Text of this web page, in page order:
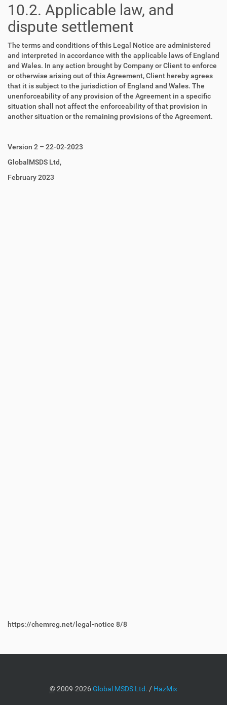
10.2. Applicable law, and
dispute settlement
The terms and conditions of this Legal Notice are administered
and interpreted in accordance with the applicable laws of England
and Wales. In any action brought by Company or Client to enforce
or otherwise arising out of this Agreement, Client hereby agrees
that it is subject to the jurisdiction of England and Wales. The
unenforceability of any provision of the Agreement in a specific
situation shall not affect the enforceability of that provision in
another situation or the remaining provisions of the Agreement.
Version 2 – 22-02-2023
GlobalMSDS Ltd,
February 2023
https://chemreg.net/legal-notice 8/8
©2009-2026Global MSDS Ltd. / HazMix